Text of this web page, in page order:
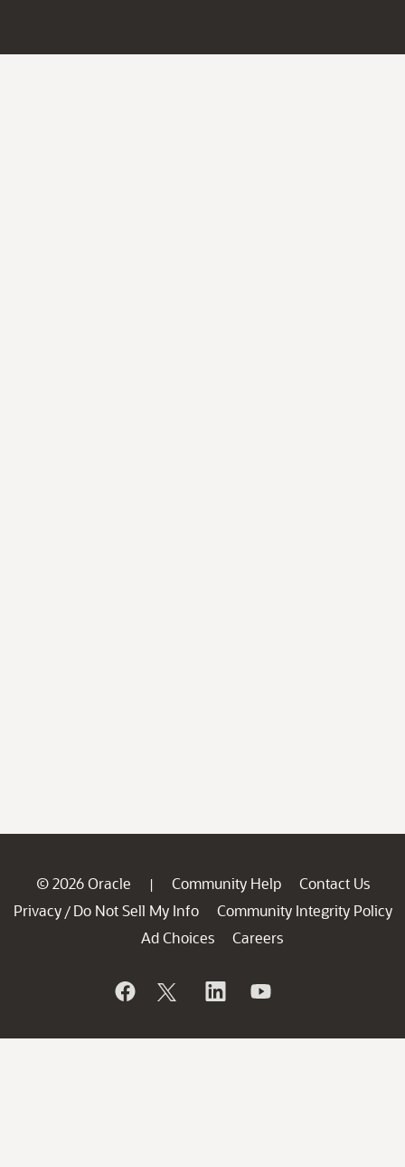
© 2026 Oracle | Community Help
Contact Us
Privacy / Do Not Sell My Info
Community Integrity Policy
Ad Choices
Careers